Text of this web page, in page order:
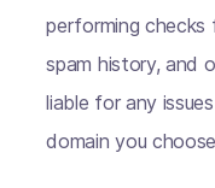
performing checks
spam history, and
liable for any
domain you